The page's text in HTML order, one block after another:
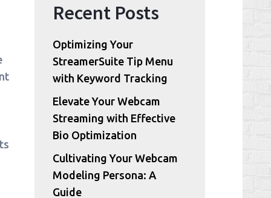
Recent Posts
Optimizing Your
StreamerSuite Tip Menu
with Keyword Tracking
Elevate Your Webcam
Streaming with Effective
Bio Optimization
Cultivating Your Webcam
Modeling Persona: A
Guide